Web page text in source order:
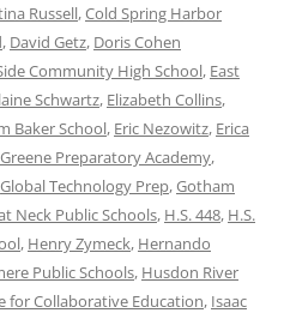
Russell,Cold Spring Harbor
, David Getz, Doris Cohen
Community High School, East
Schwartz, Elizabeth Collins,
Baker School, Eric Nezowitz, Erica
Preparatory Academy,
Global Technology Prep,Gotham
Neck Public Schools, H.S. 448, H.S.
, Henry Zymeck, Hernando
Public Schools, Husdon River
for Collaborative Education, Isaac